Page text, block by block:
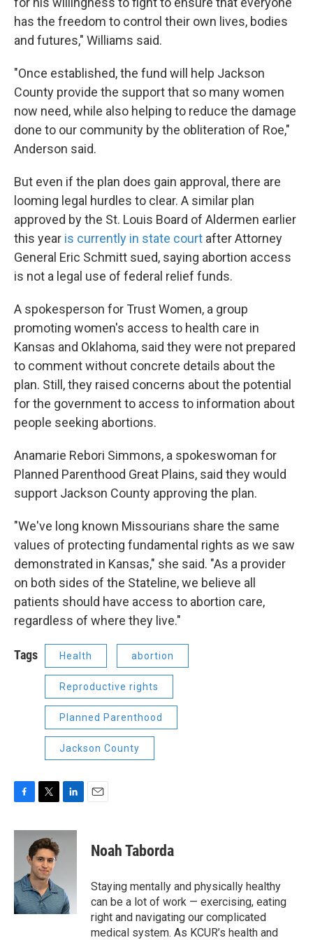
has the freedom to control their own lives, bodies
and futures," Williams said.
"Once established, the fund will help Jackson
County provide the support that so many women
now need, while also helping to reduce the damage
done to our community by the obliteration of Roe,"
Anderson said.
But even if the plan does gain approval, there are
looming legal hurdles to clear. A similar plan
approved by the St. Louis Board of Aldermen earlier
this year is currently in state court after Attorney
General Eric Schmitt sued, saying abortion access
is not a legal use of federal relief funds.
A spokesperson for Trust Women, a group
promoting women's access to health care in
Kansas and Oklahoma, said they were not prepared
to comment without concrete details about the
plan. Still, they raised concerns about the potential
for the government to access to information about
people seeking abortions.
Anamarie Rebori Simmons, a spokeswoman for
Planned Parenthood Great Plains, said they would
support Jackson County approving the plan.
"We've long known Missourians share the same
values of protecting fundamental rights as we saw
demonstrated in Kansas," she said. "As a provider
on both sides of the Stateline, we believe all
patients should have access to abortion care,
regardless of where they live."
Tags Health abortion
Reproductive rights
Planned Parenthood
Jackson County
c
o
k
i
t
t
e
r
n
n
Noah Taborda
Staying mentally and physically healthy
can be a lot of work — exercising, eating
right and navigating our complicated
medical system. As KCUR’s health and